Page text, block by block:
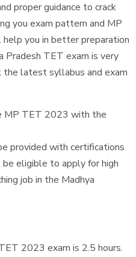
proper guidance to crack
you exam pattern and MP
you in better preparation
Pradesh TET exam is very
the latest syllabus and exam
MP TET 2023 with the
provided with certifications
eligible to apply for high
job in the Madhya
2023 exam is 2.5 hours.